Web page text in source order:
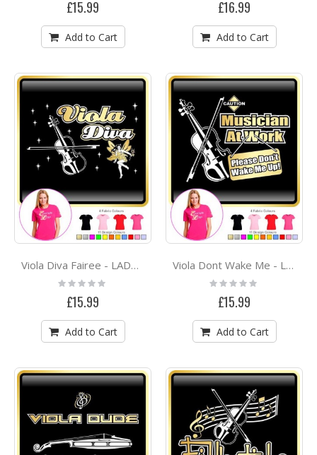
£15.99
Add to Cart
£16.99
Add to Cart
Viola Diva Fairee - LADYFIT T SHIRT
Rating:
0%
£15.99
Add to Cart
Viola Dont Wake Me - LADYFIT T SHIRT
Rating:
0%
£15.99
Add to Cart